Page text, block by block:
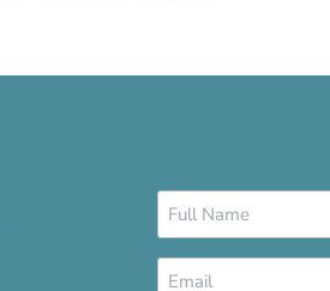
Name
*
Email